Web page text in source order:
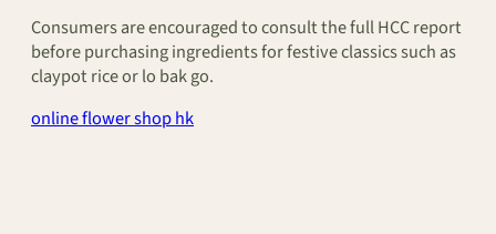
Consumers are encouraged to consult the full HCC report
before purchasing ingredients for festive classics such as
claypot rice or lo bak go.
online flower shop hk